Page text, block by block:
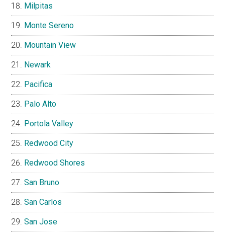
Milpitas
Monte Sereno
Mountain View
Newark
Pacifica
Palo Alto
Portola Valley
Redwood City
Redwood Shores
San Bruno
San Carlos
San Jose